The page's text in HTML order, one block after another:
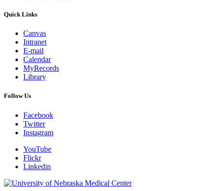
Quick Links
Canvas
Intranet
E-mail
Calendar
MyRecords
Library
Follow Us
Facebook
Twitter
Instagram
YouTube
Flickr
Linkedin